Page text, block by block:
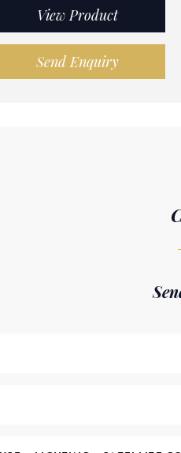
View Product
Send Enquiry